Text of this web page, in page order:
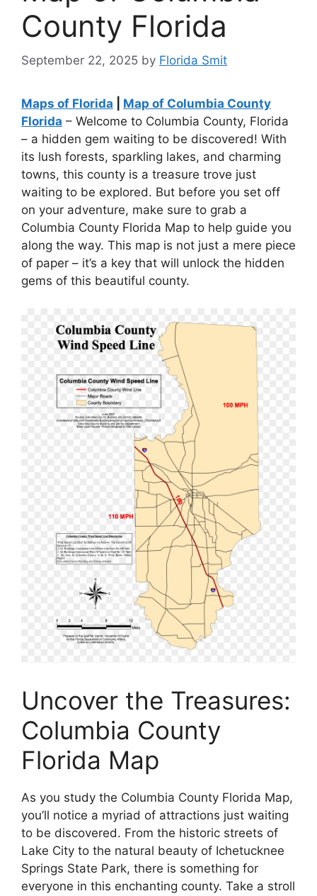
County Florida
September 22, 2025 by Florida Smit
Maps of Florida
Map of Columbia County
Florida – Welcome to Columbia County, Florida
– a hidden gem waiting to be discovered! With
its lush forests, sparkling lakes, and charming
towns, this county is a treasure trove just
waiting to be explored. But before you set off
on your adventure, make sure to grab a
Columbia County Florida Map to help guide you
along the way. This map is not just a mere piece
of paper – it’s a key that will unlock the hidden
gems of this beautiful county.
Uncover the Treasures:
Columbia County
Florida Map
As you study the Columbia County Florida Map,
you’ll notice a myriad of attractions just waiting
to be discovered. From the historic streets of
Lake City to the natural beauty of Ichetucknee
Springs State Park, there is something for
everyone in this enchanting county. Take a stroll